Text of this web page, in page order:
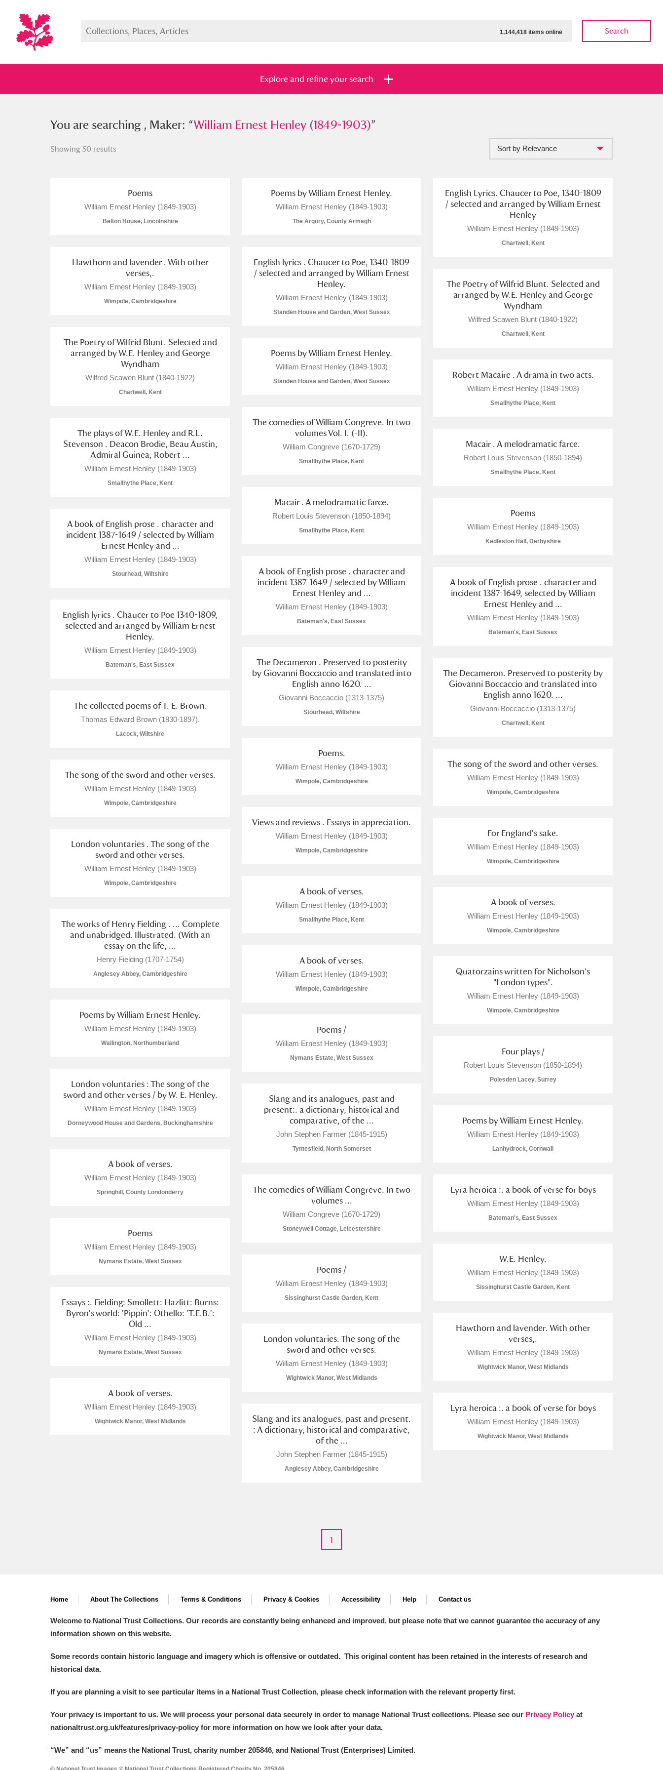
1,144,418 items online Search
Explore and refine your search
You searched , Maker: “William Ernest Henley (1849-1903)”
A B C D H L M N O
X
Aberdeunant
Acorn Bank
A La Ronde Explore
Alderley Edge
Allan Bank and Grasmere
Amgueddfa Cymru - National Museum Wales, Cardiff
Angel Corner
Explore
Antony Explore
Ardress House
The Argory 1 items
Arlington Court and the National Trust Carriage Museum Explore
Ascott Explore
Ashdown Explore
Avebury Explore
Show results
You are searching , Maker: “William Ernest Henley (1849-1903)”
Showing 50 results Sort by Relevance
Poems
William Ernest Henley (1849-1903)
Belton House, Lincolnshire
Poems by William Ernest Henley.
William Ernest Henley (1849-1903)
The Argory, County Armagh
English Lyrics. Chaucer to Poe, 1340-1809
/ selected and arranged by William Ernest
Henley
William Ernest Henley (1849-1903)
Chartwell, Kent
Hawthorn and lavender . With other
verses,.
William Ernest Henley (1849-1903)
Wimpole, Cambridgeshire
English lyrics . Chaucer to Poe, 1340-1809
/ selected and arranged by William Ernest
Henley.
William Ernest Henley (1849-1903)
Standen House and Garden, West Sussex
The Poetry of Wilfrid Blunt. Selected and
arranged by W.E. Henley and George
Wyndham
Wilfred Scawen Blunt (1840-1922)
Chartwell, Kent
The Poetry of Wilfrid Blunt. Selected and
arranged by W.E. Henley and George
Wyndham
Wilfred Scawen Blunt (1840-1922)
Chartwell, Kent
Poems by William Ernest Henley.
William Ernest Henley (1849-1903)
Standen House and Garden, West Sussex
Robert Macaire . A drama in two acts.
William Ernest Henley (1849-1903)
Smallhythe Place, Kent
The comedies of William Congreve. In two
volumes Vol. I. (-II).
William Congreve (1670-1729)
Smallhythe Place, Kent
The plays of W.E. Henley and R.L.
Stevenson . Deacon Brodie, Beau Austin,
Admiral Guinea, Robert ...
William Ernest Henley (1849-1903)
Smallhythe Place, Kent
Macair . A melodramatic farce.
Robert Louis Stevenson (1850-1894)
Smallhythe Place, Kent
Macair . A melodramatic farce.
Robert Louis Stevenson (1850-1894)
Smallhythe Place, Kent
Poems
William Ernest Henley (1849-1903)
Kedleston Hall, Derbyshire
A book of English prose . character and
incident 1387-1649 / selected by William
Ernest Henley and ...
William Ernest Henley (1849-1903)
Stourhead, Wiltshire
A book of English prose . character and
incident 1387-1649 / selected by William
Ernest Henley and ...
William Ernest Henley (1849-1903)
Bateman's, East Sussex
A book of English prose . character and
incident 1387-1649, selected by William
Ernest Henley and ...
William Ernest Henley (1849-1903)
Bateman's, East Sussex
English lyrics . Chaucer to Poe 1340-1809,
selected and arranged by William Ernest
Henley.
William Ernest Henley (1849-1903)
Bateman's, East Sussex
The Decameron . Preserved to posterity
by Giovanni Boccaccio and translated into
English anno 1620. ...
Giovanni Boccaccio (1313-1375)
Stourhead, Wiltshire
The Decameron. Preserved to posterity by
Giovanni Boccaccio and translated into
English anno 1620. ...
Giovanni Boccaccio (1313-1375)
Chartwell, Kent
The collected poems of T. E. Brown.
Thomas Edward Brown (1830-1897).
Lacock, Wiltshire
Poems.
William Ernest Henley (1849-1903)
Wimpole, Cambridgeshire
The song of the sword and other verses.
William Ernest Henley (1849-1903)
Wimpole, Cambridgeshire
The song of the sword and other verses.
William Ernest Henley (1849-1903)
Wimpole, Cambridgeshire
Views and reviews . Essays in appreciation.
William Ernest Henley (1849-1903)
Wimpole, Cambridgeshire
For England's sake.
William Ernest Henley (1849-1903)
Wimpole, Cambridgeshire
London voluntaries . The song of the
sword and other verses.
William Ernest Henley (1849-1903)
Wimpole, Cambridgeshire
A book of verses.
William Ernest Henley (1849-1903)
Smallhythe Place, Kent
A book of verses.
William Ernest Henley (1849-1903)
Wimpole, Cambridgeshire
The works of Henry Fielding . ... Complete
and unabridged. Illustrated. (With an
essay on the life, ...
Henry Fielding (1707-1754)
Anglesey Abbey, Cambridgeshire
A book of verses.
William Ernest Henley (1849-1903)
Wimpole, Cambridgeshire
Quatorzains written for Nicholson's
"London types".
William Ernest Henley (1849-1903)
Wimpole, Cambridgeshire
Poems by William Ernest Henley.
William Ernest Henley (1849-1903)
Wallington, Northumberland
Poems /
William Ernest Henley (1849-1903)
Nymans Estate, West Sussex
Four plays /
Robert Louis Stevenson (1850-1894)
Polesden Lacey, Surrey
London voluntaries : The song of the
sword and other verses / by W. E. Henley.
William Ernest Henley (1849-1903)
Dorneywood House and Gardens, Buckinghamshire
Slang and its analogues, past and
present:. a dictionary, historical and
comparative, of the ...
John Stephen Farmer (1845-1915)
Tyntesfield, North Somerset
Poems by William Ernest Henley.
William Ernest Henley (1849-1903)
Lanhydrock, Cornwall
A book of verses.
William Ernest Henley (1849-1903)
Springhill, County Londonderry
The comedies of William Congreve. In two
volumes ...
William Congreve (1670-1729)
Stoneywell Cottage, Leicestershire
Lyra heroica :. a book of verse for boys
William Ernest Henley (1849-1903)
Bateman's, East Sussex
Poems
William Ernest Henley (1849-1903)
Nymans Estate, West Sussex W.E. Henley.
William Ernest Henley (1849-1903)
Sissinghurst Castle Garden, Kent
Poems /
William Ernest Henley (1849-1903)
Sissinghurst Castle Garden, Kent
Essays :. Fielding: Smollett: Hazlitt: Burns:
Byron's world: 'Pippin': Othello: 'T.E.B.':
Old ...
William Ernest Henley (1849-1903)
Nymans Estate, West Sussex
Hawthorn and lavender. With other
verses,.
William Ernest Henley (1849-1903)
Wightwick Manor, West Midlands
London voluntaries. The song of the
sword and other verses.
William Ernest Henley (1849-1903)
Wightwick Manor, West Midlands
A book of verses.
William Ernest Henley (1849-1903)
Wightwick Manor, West Midlands
Lyra heroica :. a book of verse for boys
William Ernest Henley (1849-1903)
Wightwick Manor, West Midlands
Slang and its analogues, past and present.
: A dictionary, historical and comparative,
of the ...
John Stephen Farmer (1845-1915)
Anglesey Abbey, Cambridgeshire
1
Home About The Collections Terms & Conditions Privacy & Cookies Accessibility Help Contact us
Welcome to National Trust Collections. Our records are constantly being enhanced and improved, but please note that we cannot guarantee the accuracy of any
information shown on this website.
Some records contain historic language and imagery which is offensive or outdated. This original content has been retained in the interests of research and
historical data.
If you are planning a visit to see particular items in a National Trust Collection, please check information with the relevant property first.
Your privacy is important to us. We will process your personal data securely in order to manage National Trust collections. Please see our Privacy Policy at
nationaltrust.org.uk/features/privacy-policy for more information on how we look after your data.
“We” and “us” means the National Trust, charity number 205846, and National Trust (Enterprises) Limited.